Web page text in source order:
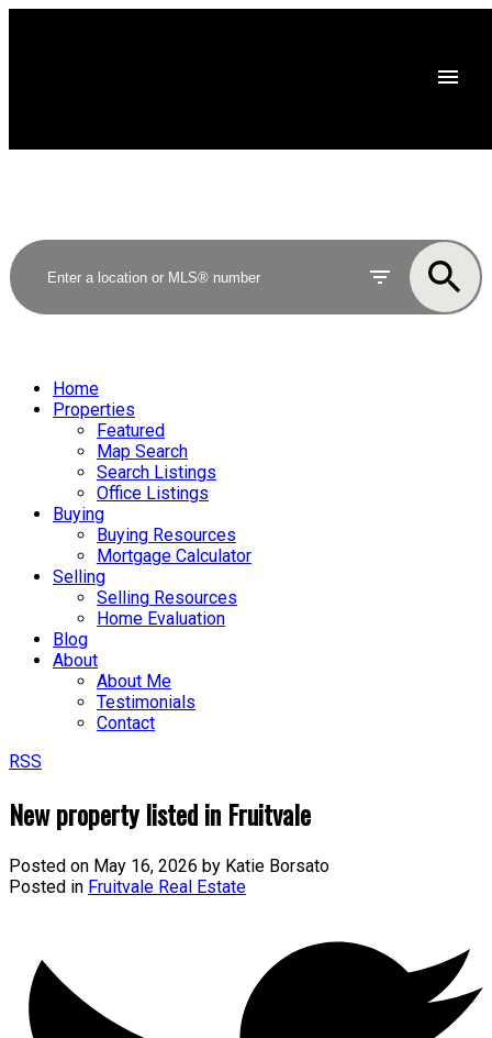
Home
Properties
Featured
Map Search
Search Listings
Office Listings
Buying
Buying Resources
Mortgage Calculator
Selling
Selling Resources
Home Evaluation
Blog
About
About Me
Testimonials
Contact
RSS
New property listed in Fruitvale
Posted on May 16, 2026 by Katie Borsato
Posted in Fruitvale Real Estate